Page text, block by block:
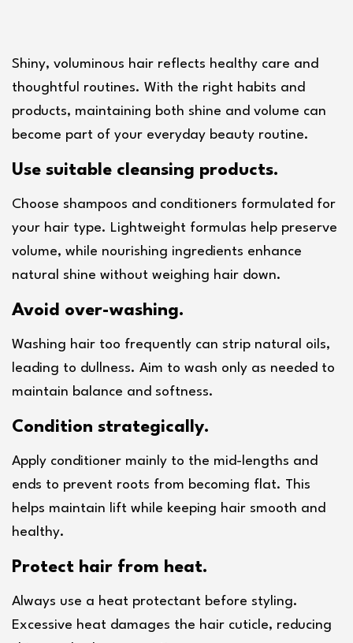
Shiny, voluminous hair reflects healthy care and
thoughtful routines. With the right habits and
products, maintaining both shine and volume can
become part of your everyday beauty routine.
Use suitable cleansing products.
Choose shampoos and conditioners formulated for
your hair type. Lightweight formulas help preserve
volume, while nourishing ingredients enhance
natural shine without weighing hair down.
Avoid over-washing.
Washing hair too frequently can strip natural oils,
leading to dullness. Aim to wash only as needed to
maintain balance and softness.
Condition strategically.
Apply conditioner mainly to the mid-lengths and
ends to prevent roots from becoming flat. This
helps maintain lift while keeping hair smooth and
healthy.
Protect hair from heat.
Always use a heat protectant before styling.
Excessive heat damages the hair cuticle, reducing